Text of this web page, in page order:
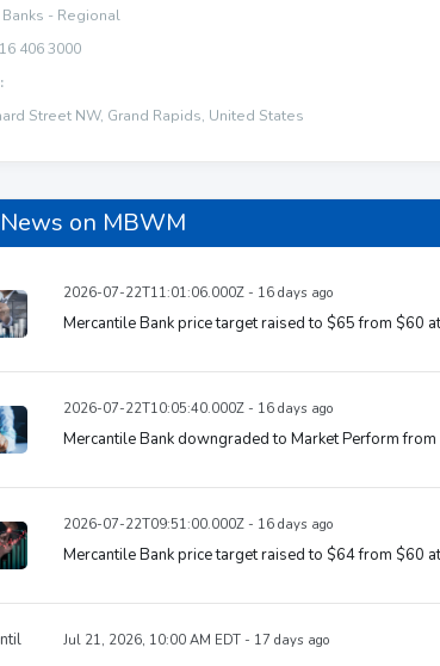
Banks - Regional
406 3000
Street NW, Grand Rapids, United States
on MBWM
2026-07-22T11:01:06.000Z - 16 days ago
Mercantile Bank price target raised to $65 from $60
2026-07-22T10:05:40.000Z - 16 days ago
Mercantile Bank downgraded to Market Perform
2026-07-22T09:51:00.000Z - 16 days ago
Mercantile Bank price target raised to $64 from $60
Jul 21, 2026, 10:00 AM EDT - 17 days ago